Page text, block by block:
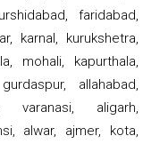
faridabad,
karnal, kurukshetra,
mohali, kapurthala,
allahabad,
varanasi, aligarh,
alwar, ajmer, kota,